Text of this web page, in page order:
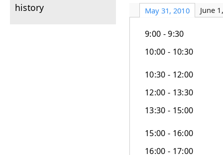
history
May 31, 2010 June
9:00 - 9:30
10:00 - 10:30
10:30 - 12:00
12:00 - 13:30
13:30 - 15:00
15:00 - 16:00
16:00 - 17:00